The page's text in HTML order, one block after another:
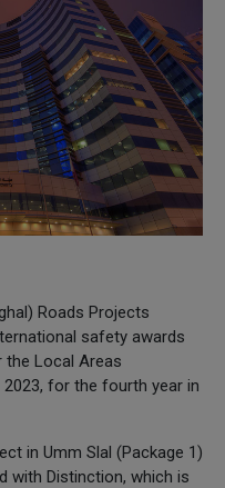
Roads Projects
safety awards
Local Areas
for the fourth year in
in Umm Slal (Package 1)
with Distinction, which is